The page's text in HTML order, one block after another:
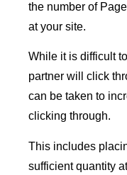
the number of
at your site.
While it is difficult
partner will click
can be taken to
clicking through.
This includes
sufficient quantity